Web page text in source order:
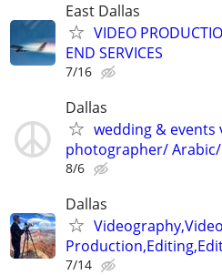
East Dallas
VIDEO
END SERVICES
7/16
Dallas
wedding &
photographer/
8/6
Dallas
7/14